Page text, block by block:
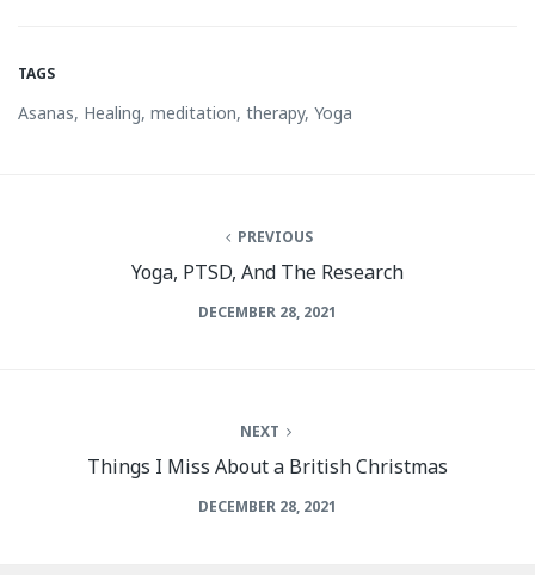
TAGS
Asanas, Healing, meditation, therapy, Yoga
PREVIOUS
Yoga, PTSD, And The Research
DECEMBER 28, 2021
NEXT
Things I Miss About a British Christmas
DECEMBER 28, 2021